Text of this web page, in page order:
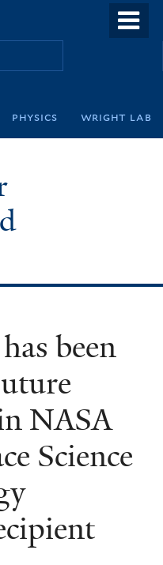
physics wright lab
been
NASA
Science